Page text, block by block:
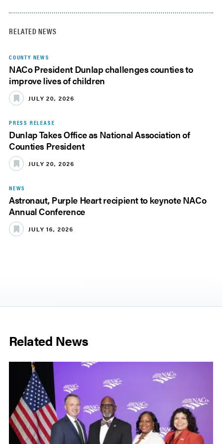
RELATED NEWS
COUNTY NEWS
NACo President Dunlap challenges counties to
improve lives of children
JULY 20, 2026
PRESS RELEASE
Dunlap Takes Office as National Association of
Counties President
JULY 20, 2026
NEWS
Astronaut, Purple Heart recipient to keynote NACo
Annual Conference
JULY 16, 2026
Related News